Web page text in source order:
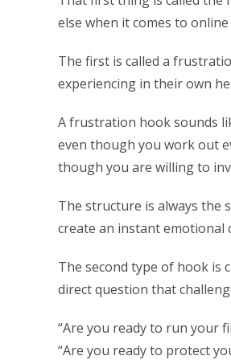
else when it comes to
The first is called a
experiencing in their own
A frustration hook sounds
even though you work out
though you are willing to
The structure is always the
create an instant emotional
The second type of hook is
direct question that
“Are you ready to run your
“Are you ready to protect